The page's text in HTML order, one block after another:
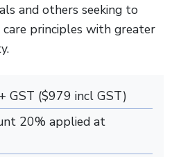
and others seeking to
principles with greater
GST ($979 incl GST)
20% applied at